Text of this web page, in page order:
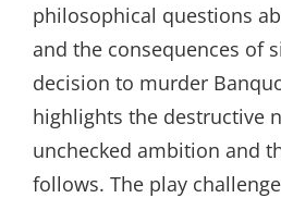
philosophical questions
and the consequences of
decision to murder
highlights the destructive
unchecked ambition and
follows. The play